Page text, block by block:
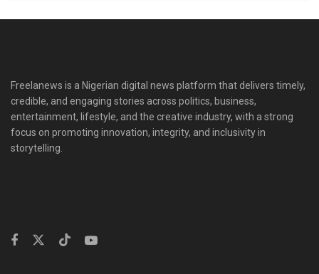
Freelanews is a Nigerian digital news platform that delivers timely,
credible, and engaging stories across politics, business,
entertainment, lifestyle, and the creative industry, with a strong
focus on promoting innovation, integrity, and inclusivity in
storytelling.